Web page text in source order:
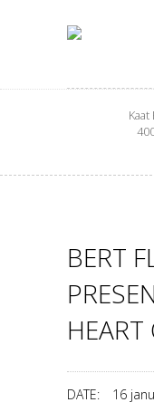
BERT
HEART
DATE:
16